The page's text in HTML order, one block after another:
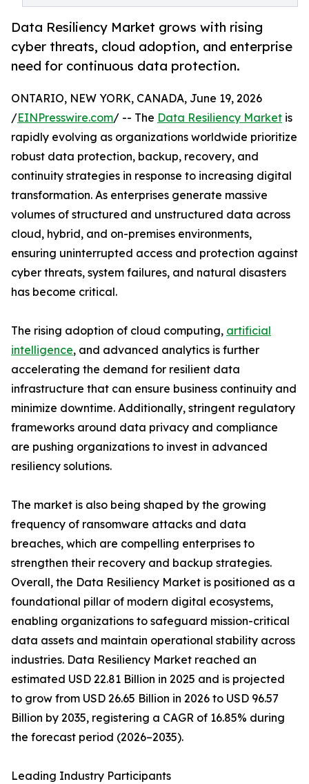
Data Resiliency Market grows with rising
cyber threats, cloud adoption, and enterprise
need for continuous data protection.
ONTARIO, NEW YORK, CANADA, June 19, 2026
/EINPresswire.com/ -- The Data Resiliency Market is
rapidly evolving as organizations worldwide prioritize
robust data protection, backup, recovery, and
continuity strategies in response to increasing digital
transformation. As enterprises generate massive
volumes of structured and unstructured data across
cloud, hybrid, and on-premises environments,
ensuring uninterrupted access and protection against
cyber threats, system failures, and natural disasters
has become critical.
The rising adoption of cloud computing, artificial
intelligence, and advanced analytics is further
accelerating the demand for resilient data
infrastructure that can ensure business continuity and
minimize downtime. Additionally, stringent regulatory
frameworks around data privacy and compliance
are pushing organizations to invest in advanced
resiliency solutions.
The market is also being shaped by the growing
frequency of ransomware attacks and data
breaches, which are compelling enterprises to
strengthen their recovery and backup strategies.
Overall, the Data Resiliency Market is positioned as a
foundational pillar of modern digital ecosystems,
enabling organizations to safeguard mission-critical
data assets and maintain operational stability across
industries. Data Resiliency Market reached an
estimated USD 22.81 Billion in 2025 and is projected
to grow from USD 26.65 Billion in 2026 to USD 96.57
Billion by 2035, registering a CAGR of 16.85% during
the forecast period (2026–2035).
Leading Industry Participants